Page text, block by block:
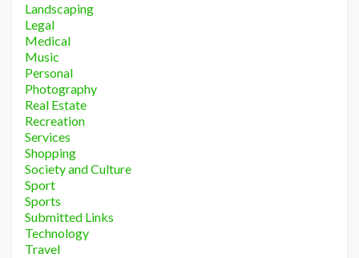
Landscaping
Legal
Medical
Music
Personal
Photography
Real Estate
Recreation
Services
Shopping
Society and Culture
Sport
Sports
Submitted Links
Technology
Travel